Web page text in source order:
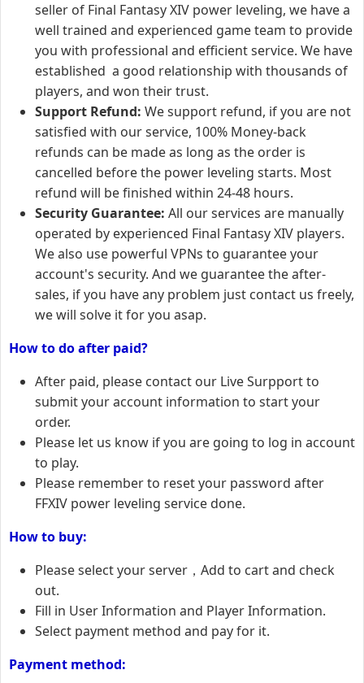
seller of Final Fantasy XIV power leveling, we have a
well trained and experienced game team to provide
you with professional and efficient service. We have
established a good relationship with thousands of
players, and won their trust.
Support Refund: We support refund, if you are not
satisfied with our service, 100% Money-back
refunds can be made as long as the order is
cancelled before the power leveling starts. Most
refund will be finished within 24-48 hours.
Security Guarantee: All our services are manually
operated by experienced Final Fantasy XIV players.
We also use powerful VPNs to guarantee your
account's security. And we guarantee the after-
sales, if you have any problem just contact us freely,
we will solve it for you asap.
How to do after paid?
After paid, please contact our Live Surpport to
submit your account information to start your
order.
Please let us know if you are going to log in account
to play.
Please remember to reset your password after
FFXIV power leveling service done.
How to buy:
Please select your server，Add to cart and check
out.
Fill in User Information and Player Information.
Select payment method and pay for it.
Payment method: